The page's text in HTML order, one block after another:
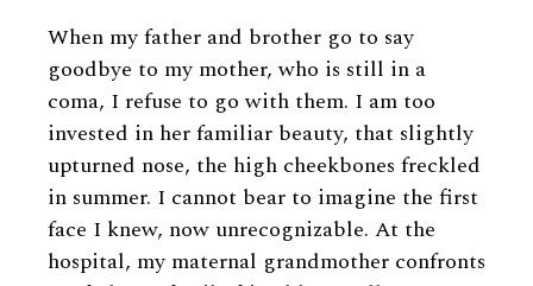
When my father and brother go to say
goodbye to my mother, who is still in a
coma, I refuse to go with them. I am too
invested in her familiar beauty, that slightly
upturned nose, the high cheekbones freckled
in summer. I cannot bear to imagine the first
face I knew, now unrecognizable. At the
hospital, my maternal grandmother confronts